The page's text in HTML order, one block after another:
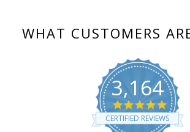
WHAT CUSTOMERS
3,164
4.8
star
rating
CERTIFIED REVIEWS